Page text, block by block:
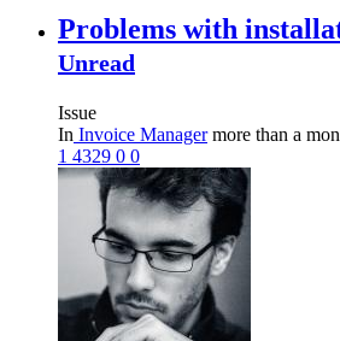
Problems with
Unread
Issue
In Invoice Managermore than a
1 4329 0 0